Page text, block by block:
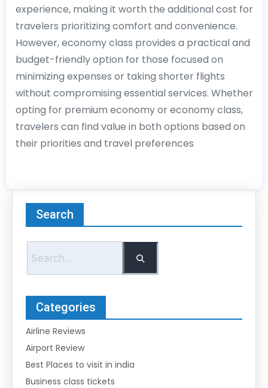
experience, making it worth the additional cost for
travelers prioritizing comfort and convenience.
However, economy class provides a practical and
budget-friendly option for those focused on
minimizing expenses or taking shorter flights
without compromising essential services. Whether
opting for premium economy or economy class,
travelers can find value in both options based on
their priorities and travel preferences
Search
Categories
Airline Reviews
Airport Review
Best Places to visit in india
Business class tickets